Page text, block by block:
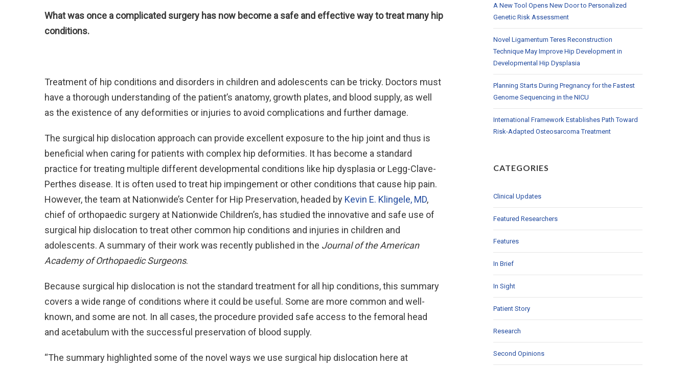
What was once a complicated surgery has now become a safe and effective way to treat many hip
conditions.
Treatment of hip conditions and disorders in children and adolescents can be tricky. Doctors must
have a thorough understanding of the patient’s anatomy, growth plates, and blood supply, as well
as the existence of any deformities or injuries to avoid complications and further damage.
The surgical hip dislocation approach can provide excellent exposure to the hip joint and thus is
beneficial when caring for patients with complex hip deformities. It has become a standard
practice for treating multiple different developmental conditions like hip dysplasia or Legg-Clave-
Perthes disease. It is often used to treat hip impingement or other conditions that cause hip pain.
However, the team at Nationwide’s Center for Hip Preservation, headed by Kevin E. Klingele, MD,
chief of orthopaedic surgery at Nationwide Children’s, has studied the innovative and safe use of
surgical hip dislocation to treat other common hip conditions and injuries in children and
adolescents. A summary of their work was recently published in the Journal of the American
Academy of Orthopaedic Surgeons.
Because surgical hip dislocation is not the standard treatment for all hip conditions, this summary
covers a wide range of conditions where it could be useful. Some are more common and well-
known, and some are not. In all cases, the procedure provided safe access to the femoral head
and acetabulum with the successful preservation of blood supply.
“The summary highlighted some of the novel ways we use surgical hip dislocation here at
A New Tool Opens New Door to Personalized
Genetic Risk Assessment
Novel Ligamentum Teres Reconstruction
Technique May Improve Hip Development in
Developmental Hip Dysplasia
Planning Starts During Pregnancy for the Fastest
Genome Sequencing in the NICU
International Framework Establishes Path Toward
Risk-Adapted Osteosarcoma Treatment
CATEGORIES
Clinical Updates
Featured Researchers
Features
In Brief
In Sight
Patient Story
Research
Second Opinions